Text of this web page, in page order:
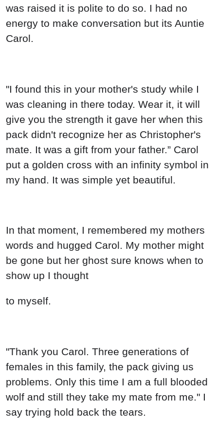
was raised it is polite to do so. I had no
energy to make conversation but its Auntie
Carol.
"I found this in your mother's study while I
was cleaning in there today. Wear it, it will
give you the strength it gave her when this
pack didn't recognize her as Christopher's
mate. It was a gift from your father.” Carol
put a golden cross with an infinity symbol in
my hand. It was simple yet beautiful.
In that moment, I remembered my mothers
words and hugged Carol. My mother might
be gone but her ghost sure knows when to
show up I thought
to myself.
"Thank you Carol. Three generations of
females in this family, the pack giving us
problems. Only this time I am a full blooded
wolf and still they take my mate from me." I
say trying hold back the tears.